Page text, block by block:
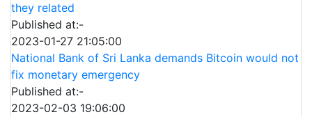
they related
Published at:-
2023-01-27 21:05:00
National Bank of Sri Lanka demands Bitcoin would not
fix monetary emergency
Published at:-
2023-02-03 19:06:00